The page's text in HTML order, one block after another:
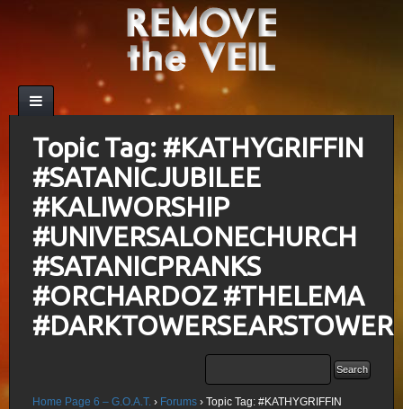
Topic Tag: #KATHYGRIFFIN
#SATANICJUBILEE
#KALIWORSHIP
#UNIVERSALONECHURCH
#SATANICPRANKS
#ORCHARDOZ #THELEMA
#DARKTOWERSEARSTOWER
Home Page 6 – G.O.A.T. › Forums › Topic Tag: #KATHYGRIFFIN